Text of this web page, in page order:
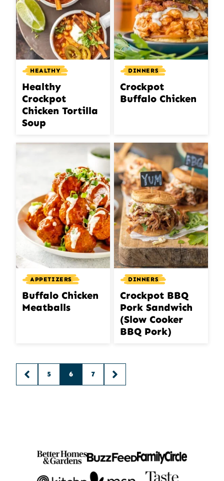
HEALTHY
Healthy
Crockpot
Chicken Tortilla
Soup
DINNERS
Crockpot
Buffalo Chicken
APPETIZERS
Buffalo Chicken
Meatballs
DINNERS
Crockpot BBQ
Pork Sandwich
(Slow Cooker
BBQ Pork)
Posts
navigation
GO
TO
5 6 7
GO
TO